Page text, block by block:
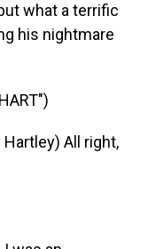
what a terrific
his nightmare
Hartley) All right,